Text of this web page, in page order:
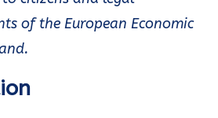
of the European Economic